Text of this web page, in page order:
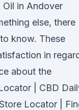
Oil in Andover
else, there
know. These
in
about the
| CBD
Locator |